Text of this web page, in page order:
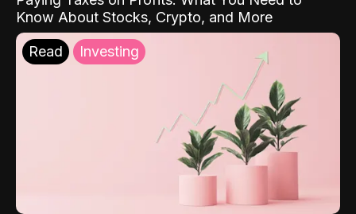
Know About Stocks, Crypto, and More
Read Investing